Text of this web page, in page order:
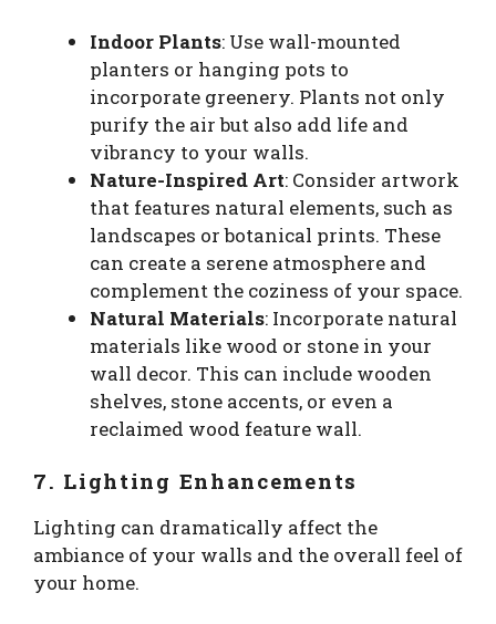
Indoor Plants: Use wall-mounted
planters or hanging pots to
incorporate greenery. Plants not only
purify the air but also add life and
vibrancy to your walls.
Nature-Inspired Art: Consider artwork
that features natural elements, such as
landscapes or botanical prints. These
can create a serene atmosphere and
complement the coziness of your space.
Natural Materials: Incorporate natural
materials like wood or stone in your
wall decor. This can include wooden
shelves, stone accents, or even a
reclaimed wood feature wall.
7. Lighting Enhancements
Lighting can dramatically affect the
ambiance of your walls and the overall feel of
your home.